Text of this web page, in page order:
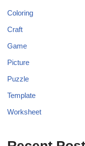
Coloring
Craft
Game
Picture
Puzzle
Template
Worksheet